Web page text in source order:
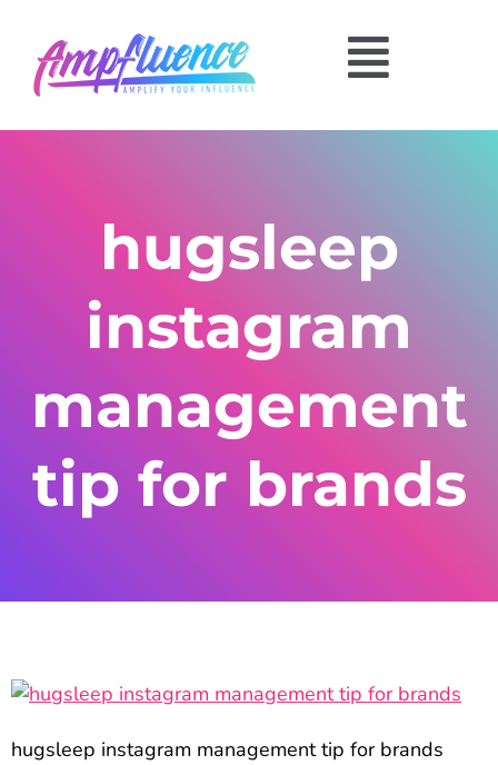
hugsleep
instagram
management
tip for brands
hugsleep instagram management tip for brands